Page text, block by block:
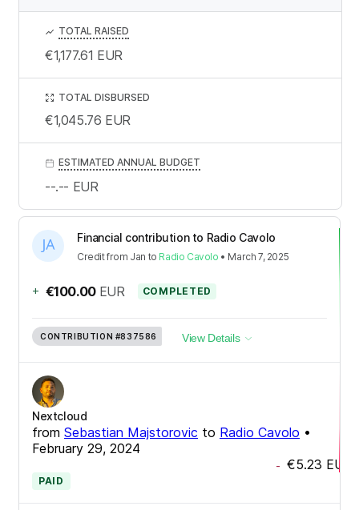
Financial contribution to Radio Cavolo
Creditfrom Jan to Radio Cavolo • March 7, 2025
+ €100.00 EUR COMPLETED
CONTRIBUTION #837586 View Details
Nextcloud
from Sebastian Majstorovic to Radio Cavolo •
February 29, 2024
- €5.23 EUR
PAID
TOTAL RAISED
€1,177.61 EUR
TOTAL DISBURSED
€1,045.76 EUR
ESTIMATED ANNUAL BUDGET
--.-- EUR